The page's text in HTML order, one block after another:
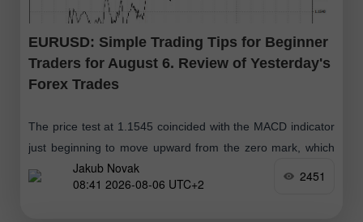
EURUSD: Simple Trading Tips for Beginner
Traders for August 6. Review of Yesterday's
Forex Trades
The price test at 1.1545 coincided with the MACD indicator
just beginning to move upward from the zero mark, which
confirmed the correct entry point for buying the euro
Jakub Novak
08:41 2026-08-06 UTC+2
2451